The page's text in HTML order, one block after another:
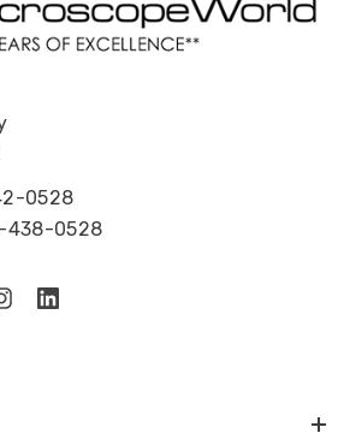
0528
438-0528